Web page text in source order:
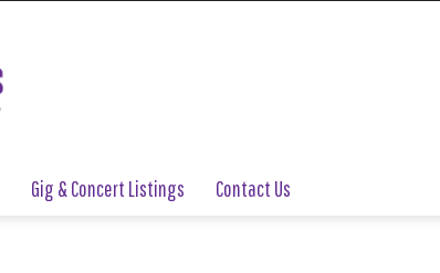
Gig & Concert Listings Contact Us